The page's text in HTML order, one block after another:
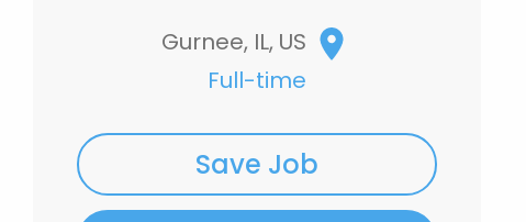
Gurnee, IL, US
Full-time
Save Job